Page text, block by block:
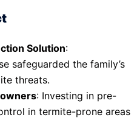
Solution:
safeguarded the family’s
threats.
: Investing in pre-
in termite-prone areas